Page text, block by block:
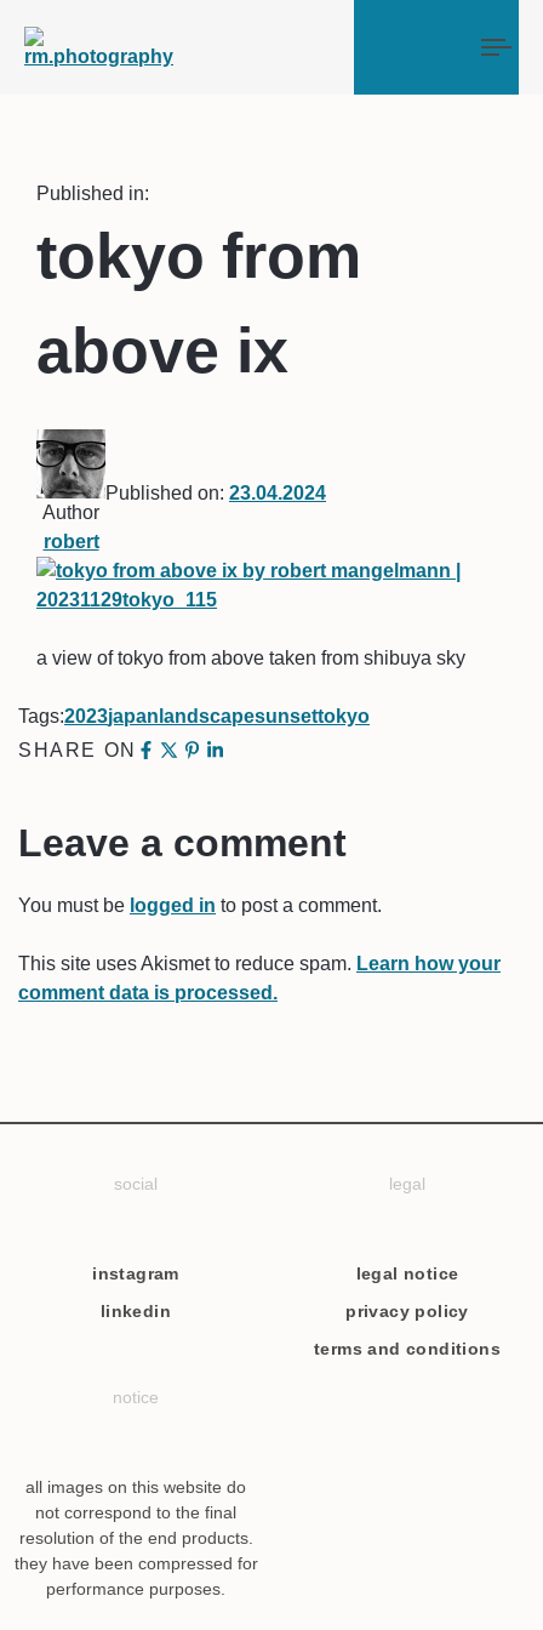
Published in:
tokyo from
above ix
Author
robert
Published on: 23.04.2024
a view of tokyo from above taken from shibuya sky
Tags:2023japan landscapesunsettokyo
SHARE ON
Leave a comment
You must be logged in to post a comment.
This site uses Akismet to reduce spam. Learn how your
comment data is processed.
social
instagram
linkedin
legal
legal notice
privacy policy
terms and conditions
notice
all images on this website do
not correspond to the final
resolution of the end products.
they have been compressed for
performance purposes.